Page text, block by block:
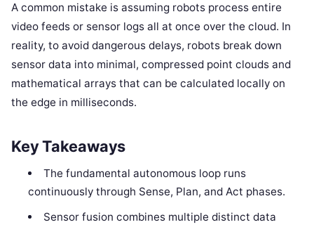
A common mistake is assuming robots process entire
video feeds or sensor logs all at once over the cloud. In
reality, to avoid dangerous delays, robots break down
sensor data into minimal, compressed point clouds and
mathematical arrays that can be calculated locally on
the edge in milliseconds.
Key Takeaways
The fundamental autonomous loop runs
continuously through Sense, Plan, and Act phases.
Sensor fusion combines multiple distinct data